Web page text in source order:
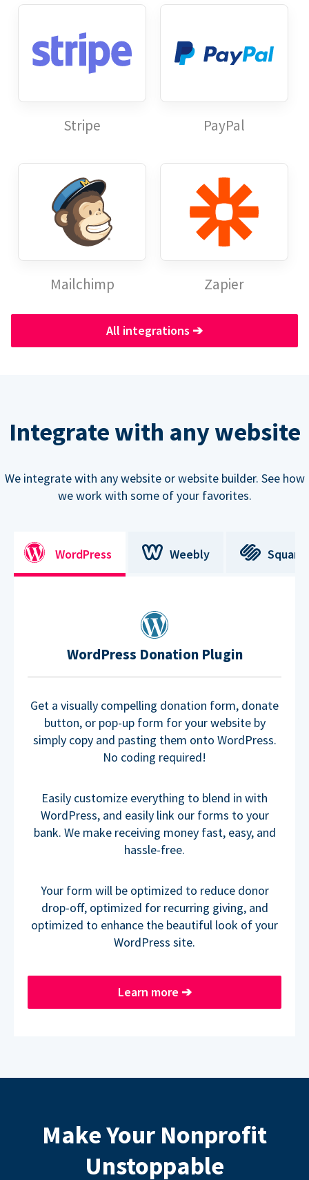
Stripe PayPal
Mailchimp Zapier
All integrations ➔
Integrate with any website
We integrate with any website or website builder. See how
we work with some of your favorites.
WordPress Weebly
WordPress Donation Plugin
Get a visually compelling donation form, donate
button, or pop-up form for your website by
simply copy and pasting them onto WordPress.
No coding required!
Easily customize everything to blend in with
WordPress, and easily link our forms to your
bank. We make receiving money fast, easy, and
hassle-free.
Your form will be optimized to reduce donor
drop-off, optimized for recurring giving, and
optimized to enhance the beautiful look of your
WordPress site.
Learn more ➔
Make Your Nonprofit
Unstoppable